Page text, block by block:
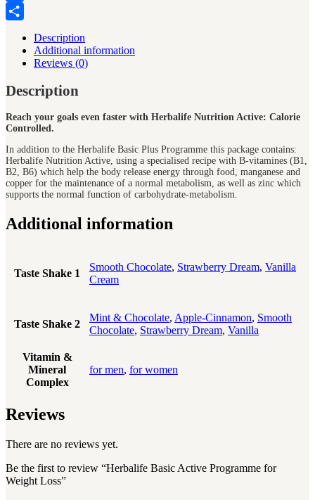
Facebook
Description
Additional information
Reviews (0)
Description
Reach your goals even faster with Herbalife Nutrition Active: Calorie
Controlled.
In addition to the Herbalife Basic Plus Programme this package contains:
Herbalife Nutrition Active, using a specialised recipe with B-vitamines (B1,
B2, B6) which help the body release energy through food, manganese and
copper for the maintenance of a normal metabolism, as well as zinc which
supports the normal function of carbohydrate-metabolism.
Additional information
Taste Shake 1
Smooth Chocolate, Strawberry Dream, Vanilla
Cream
Taste Shake 2
Mint & Chocolate, Apple-Cinnamon, Smooth
Chocolate, Strawberry Dream, Vanilla
Vitamin &
Mineral
Complex
for men, for women
Reviews
There are no reviews yet.
Be the first to review “Herbalife Basic Active Programme for
Weight Loss”